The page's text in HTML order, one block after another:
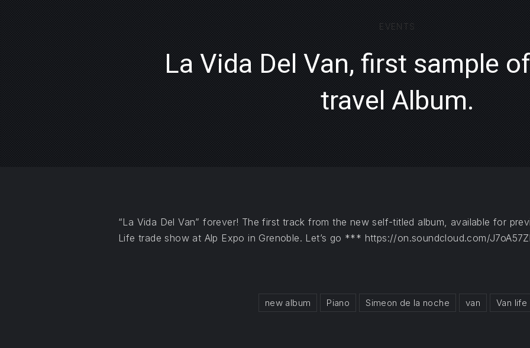
EVENTS
La Vida Del Van, first sample
travel Album.
“La Vida Del Van” forever! The first track from the new self-titled album, available for
Life trade show at Alp Expo in Grenoble. Let’s go *** https://on.soundcloud.com/
new album Piano Simeon de la noche van Van life